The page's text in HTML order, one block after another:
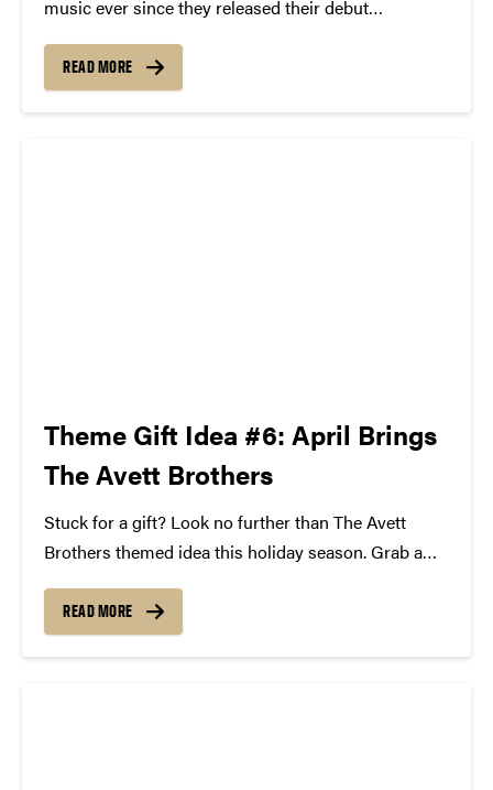
music ever since they released their debut
but it wasn’t until 1995 that he became an official
member, just in time for their fourth
READ MORE
Theme Gift Idea #6: April Brings
The Avett Brothers
Stuck for a gift? Look no further than The Avett
Brothers themed idea this holiday season. Grab a
Dandelion," some framed lyric art, and two tickets to
An Evening with The Avett Brothers. The...
READ MORE